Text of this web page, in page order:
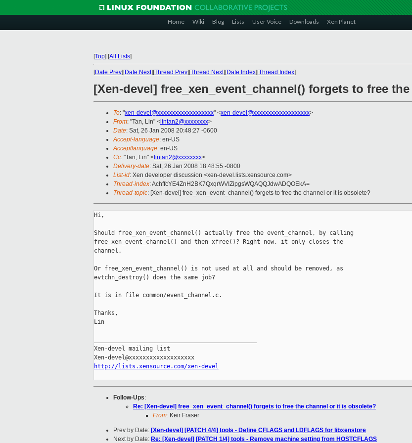
Home Wiki Blog Lists User Voice Downloads Xen Planet
[Top] [All Lists]
[Date Prev][Date Next][Thread Prev][Thread Next][Date Index][Thread Index]
[Xen-devel] free_xen_event_channel() forgets to free
To: "xen-devel@xxxxxxxxxxxxxxxxxxx" <xen-devel@xxxxxxxxxxxxxxxxxxx>
From: "Tan, Lin" < lintan2@xxxxxxxx>
Date: Sat, 26 Jan 2008 20:48:27 -0600
Accept-language: en-US
Acceptlanguage: en-US
Cc: "Tan, Lin" < lintan2@xxxxxxxx>
Delivery-date: Sat, 26 Jan 2008 18:48:55 -0800
List-id: Xen developer discussion <xen-devel.lists.xensource.com>
Thread-index: AchffcYE4ZnH2BK7QxqrWVIZipgsWQAQQJdwADQOEkA=
Thread-topic: [Xen-devel] free_xen_event_channel() forgets to free the channel or it is obsolete?
Hi,
Should free_xen_event_channel() actually free the event_channel, by calling
free_xen_event_channel() and then xfree()? Right now, it only closes the
channel.
Or free_xen_event_channel() is not used at all and should be removed, as
evtchn_destroy() does the same job?
It is in file common/event_channel.c.
Thanks,
Lin
Xen-devel mailing list
http://lists.xensource.com/xen-devel
Follow-Ups:
Re: [Xen-devel] free_xen_event_channel() forgets to free the channel or it is obsolete?
From: Keir Fraser
Prev by Date: [Xen-devel] [PATCH 4/4] tools - Define CFLAGS and LDFLAGS for libxenstore
Next by Date: Re: [Xen-devel] [PATCH 1/4] tools - Remove machine setting from HOSTCFLAGS